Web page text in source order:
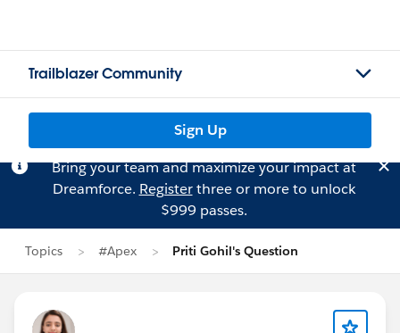
Trailblazer Community
Sign Up
Bring your team and maximize your impact at
Dreamforce. Registerthree or more to unlock
$999 passes.
Topics #Apex Priti Gohil's Question